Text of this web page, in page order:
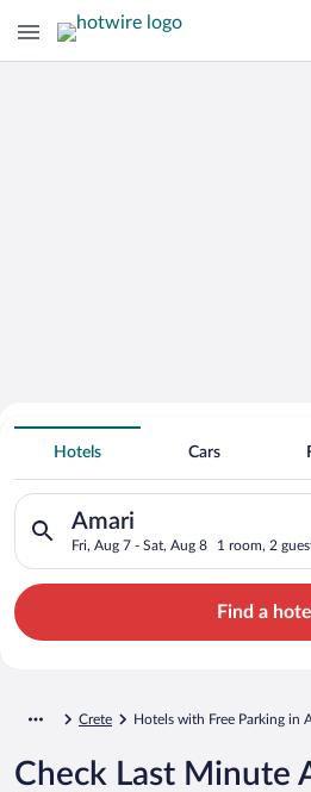
Hotels With Free
Hotels Cars
Amari
Fri, Aug 7 - Sat, Aug 8 1 room, 2
Search for hotels in Amari. Check-
Find a hotel
Crete Hotels with Free Parking in
Check Last Minute